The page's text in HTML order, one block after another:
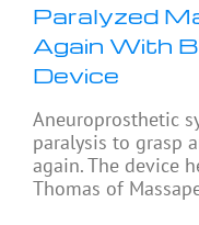
Paralyzed
Again With
Device
Aneuroprosthetic
paralysis to grasp
again. The device
Thomas of